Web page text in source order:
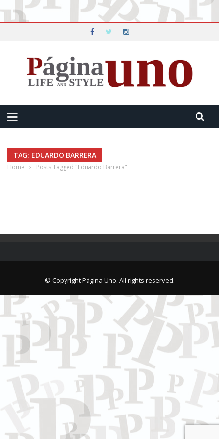
TAG: EDUARDO BARRERA
Home › Posts Tagged "Eduardo Barrera"
© Copyright Página Uno. All rights reserved.